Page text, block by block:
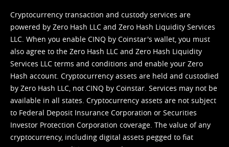
Cryptocurrency transaction and custody services are
powered by Zero Hash LLC and Zero Hash Liquidity Services
LLC. When you enable CINQ by Coinstar's wallet, you must
also agree to the Zero Hash LLC and Zero Hash Liquidity
Services LLC terms and conditions and enable your Zero
Hash account. Cryptocurrency assets are held and custodied
by Zero Hash LLC, not CINQ by Coinstar. Services may not be
available in all states. Cryptocurrency assets are not subject
to Federal Deposit Insurance Corporation or Securities
Investor Protection Corporation coverage. The value of any
cryptocurrency, including digital assets pegged to fiat